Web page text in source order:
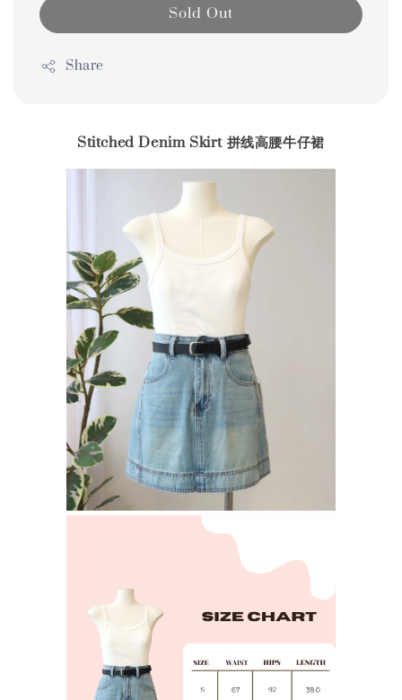
Sold Out
Share
Stitched Denim Skirt 拼线高腰牛仔裙